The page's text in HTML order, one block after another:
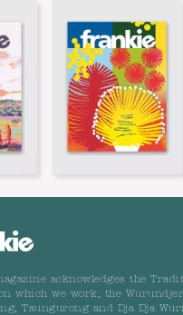
acknowledges the
which we work, the
Taungurong and Dja Dja